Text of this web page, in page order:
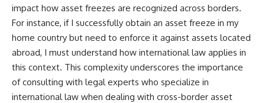
impact how asset freezes are recognized across borders.
For instance, if I successfully obtain an asset freeze in my
home country but need to enforce it against assets located
abroad, I must understand how international law applies in
this context. This complexity underscores the importance
of consulting with legal experts who specialize in
international law when dealing with cross-border asset